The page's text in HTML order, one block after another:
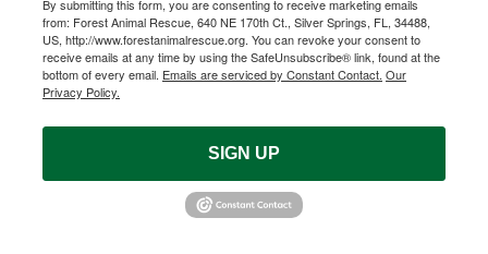
By submitting this form, you are consenting to receive marketing emails
from: Forest Animal Rescue, 640 NE 170th Ct., Silver Springs, FL, 34488,
US, http://www.forestanimalrescue.org. You can revoke your consent to
receive emails at any time by using the SafeUnsubscribe® link, found at the
bottom of every email. Emails are serviced by Constant Contact. Our
Privacy Policy.
SIGN UP